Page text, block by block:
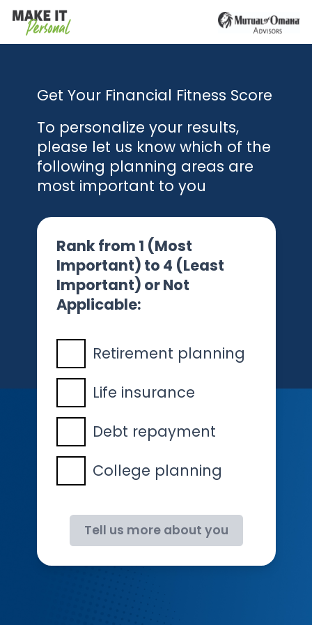
Get Your Financial Fitness Score
To personalize your results,
please let us know which of the
following planning areas are
most important to you
Rank from 1 (Most
Important) to 4 (Least
Important) or Not
Applicable:
Retirement planning
Life insurance
Debt repayment
College planning
Tell us more about you